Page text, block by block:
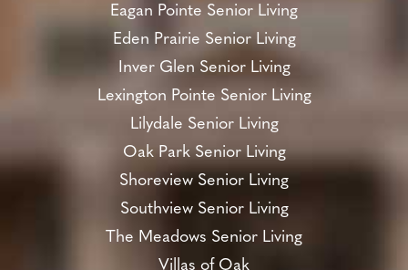
Eagan Pointe Senior Living
Eden Prairie Senior Living
Inver Glen Senior Living
Lexington Pointe Senior Living
Lilydale Senior Living
Oak Park Senior Living
Shoreview Senior Living
Southview Senior Living
The Meadows Senior Living
Villas of Oak